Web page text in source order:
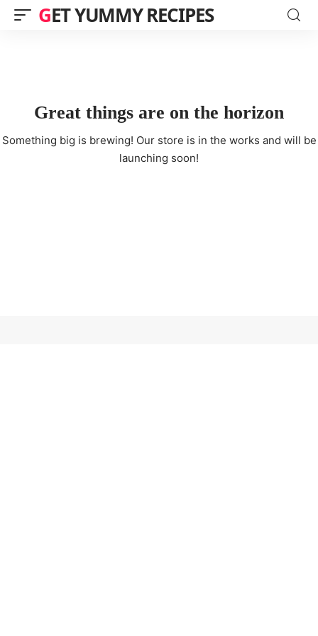
GET YUMMY RECIPES
Great things are on the horizon
Something big is brewing! Our store is in the works and will be
launching soon!